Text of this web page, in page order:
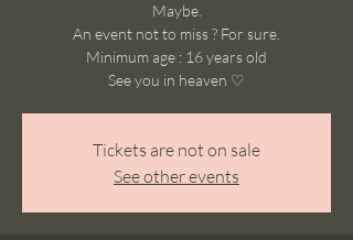
Maybe.
An event not to miss ? For sure.
Minimum age : 16 years old
See you in heaven ♡
Tickets are not on sale
See other events